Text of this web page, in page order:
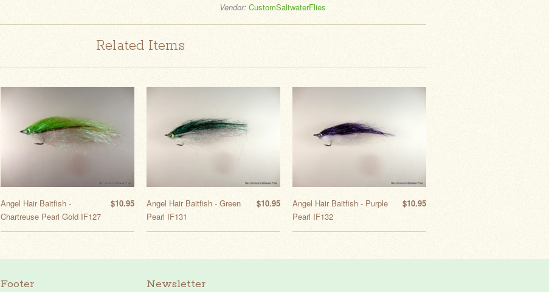
Vendor: CustomSaltwaterFlies
Related Items
$10.95
Angel Hair Baitfish -
Chartreuse Pearl Gold IF127
$10.95
Angel Hair Baitfish - Green
Pearl IF131
$10.95
Angel Hair Baitfish - Purple
Pearl IF132
Footer Newsletter